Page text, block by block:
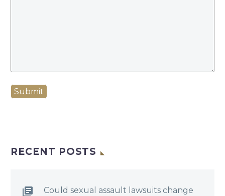
Submit
RECENT POSTS
Could sexual assault lawsuits change